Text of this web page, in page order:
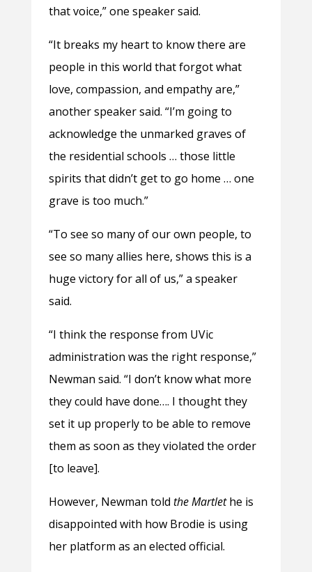
that voice,” one speaker said.
“It breaks my heart to know there are
people in this world that forgot what
love, compassion, and empathy are,”
another speaker said. “I’m going to
acknowledge the unmarked graves of
the residential schools … those little
spirits that didn’t get to go home … one
grave is too much.”
“To see so many of our own people, to
see so many allies here, shows this is a
huge victory for all of us,” a speaker
said.
“I think the response from UVic
administration was the right response,”
Newman said. “I don’t know what more
they could have done…. I thought they
set it up properly to be able to remove
them as soon as they violated the order
[to leave].
However, Newman told the Martlethe is
disappointed with how Brodie is using
her platform as an elected official.